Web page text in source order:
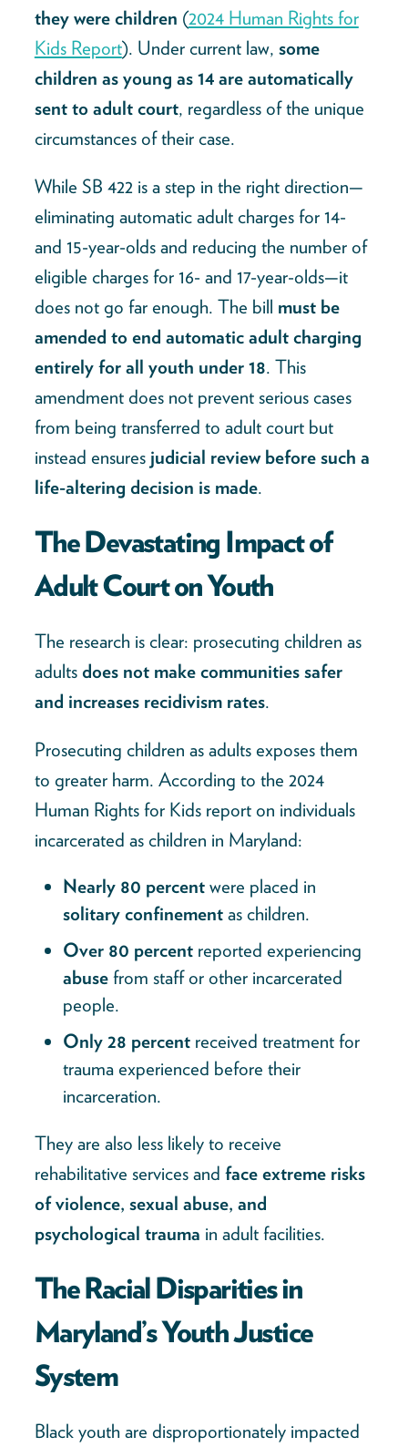
they were children (2024 Human Rights for
Kids Report). Under current law, some
children as young as 14 are automatically
sent to adult court, regardless of the unique
circumstances of their case.
While SB 422 is a step in the right direction—
eliminating automatic adult charges for 14-
and 15-year-olds and reducing the number of
eligible charges for 16- and 17-year-olds—it
does not go far enough. The bill must be
amended to end automatic adult charging
entirely for all youth under 18. This
amendment does not prevent serious cases
from being transferred to adult court but
instead ensures judicial review before such a
life-altering decision is made.
The Devastating Impact of
Adult Court on Youth
The research is clear: prosecuting children as
adults does not make communities safer
and increases recidivism rates.
Prosecuting children as adults exposes them
to greater harm. According to the 2024
Human Rights for Kids report on individuals
incarcerated as children in Maryland:
Nearly 80 percent were placed in
solitary confinement as children.
Over 80 percent reported experiencing
abuse from staff or other incarcerated
people.
Only 28 percent received treatment for
trauma experienced before their
incarceration.
They are also less likely to receive
rehabilitative services and face extreme risks
of violence, sexual abuse, and
psychological trauma in adult facilities.
The Racial Disparities in
Maryland’s Youth Justice
System
Black youth are disproportionately impacted